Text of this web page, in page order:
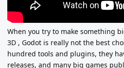
When you try to make something
3D , Godot is really not the best
hundred tools and plugins, they
releases, and many big games